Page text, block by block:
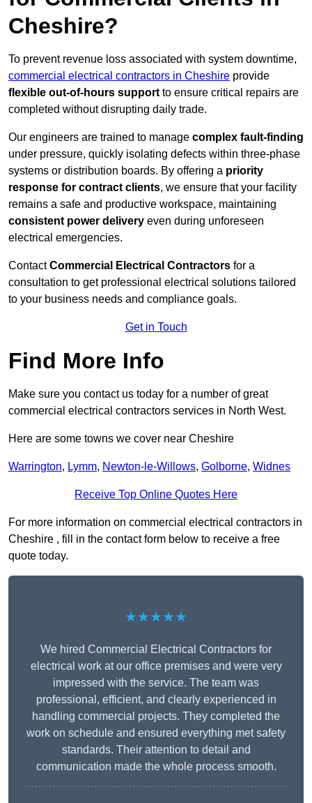
Cheshire?
To prevent revenue loss associated with system downtime,
commercial electrical contractors in Cheshire provide
flexible out-of-hours support to ensure critical repairs are
completed without disrupting daily trade.
Our engineers are trained to manage complex fault-finding
under pressure, quickly isolating defects within three-phase
systems or distribution boards. By offering a priority
response for contract clients, we ensure that your facility
remains a safe and productive workspace, maintaining
consistent power delivery even during unforeseen
electrical emergencies.
ContactCommercial Electrical Contractors for a
consultation to get professional electrical solutions tailored
to your business needs and compliance goals.
Get in Touch
Find More Info
Make sure you contact us today for a number of great
commercial electrical contractors services in North West.
Here are some towns we cover near Cheshire
Warrington, Lymm, Newton-le-Willows, Golborne, Widnes
Receive Top Online Quotes Here
For more information on commercial electrical contractors in
Cheshire , fill in the contact form below to receive a free
quote today.
★★★★★
We hired Commercial Electrical Contractors for
electrical work at our office premises and were very
impressed with the service. The team was
professional, efficient, and clearly experienced in
handling commercial projects. They completed the
work on schedule and ensured everything met safety
standards. Their attention to detail and
communication made the whole process smooth.